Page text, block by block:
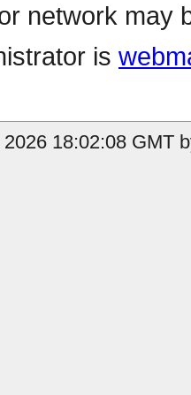
network may
is
18:02:08 GMT